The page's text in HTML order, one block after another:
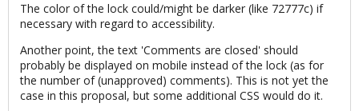
The color of the lock could/might be darker (like 72777c) if
necessary with regard to accessibility.
Another point, the text 'Comments are closed' should
probably be displayed on mobile instead of the lock (as for
the number of (unapproved) comments). This is not yet the
case in this proposal, but some additional CSS would do it.